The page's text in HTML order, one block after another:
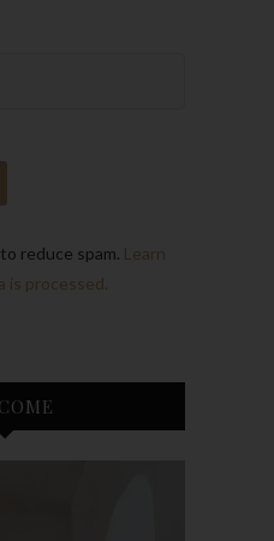
reduce spam. Learn
is processed.